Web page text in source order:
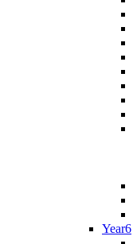
Year6